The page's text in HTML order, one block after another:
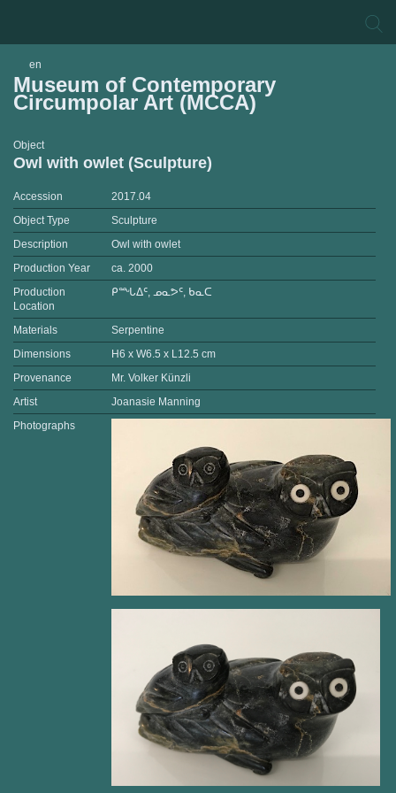
en
Museum of Contemporary
Circumpolar Art (MCCA)
Object
Owl with owlet (Sculpture)
Accession
2017.04
Object Type
Sculpture
Description
Owl with owlet
Production Year
ca. 2000
Production
Location
ᑭᙵᐃᑦ, ᓄᓇᕗᑦ, ᑲᓇᑕ
Materials
Serpentine
Dimensions
H6 x W6.5 x L12.5 cm
Provenance
Mr. Volker Künzli
Artist
Joanasie Manning
Photographs